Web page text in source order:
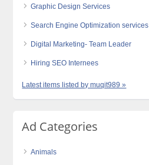
Graphic Design Services
Search Engine Optimization services
Digital Marketing- Team Leader
Hiring SEO Internees
Latest items listed by muqit989 »
Ad Categories
Animals